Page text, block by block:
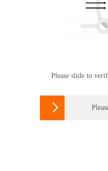
Please slide to
